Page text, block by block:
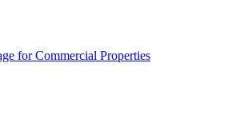
for Commercial Properties